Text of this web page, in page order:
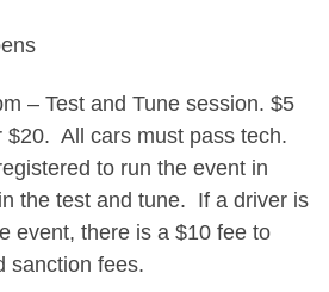
– Test and Tune session. $5
$20. All cars must pass tech.
to run the event in
the test and tune. If a driver is
event, there is a $10 fee to
sanction fees.